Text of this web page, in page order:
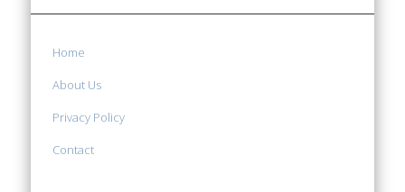
Home
About Us
Privacy Policy
Contact